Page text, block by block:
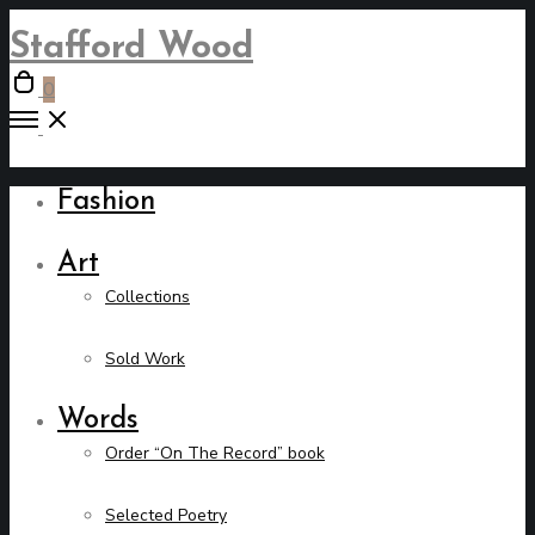
Stafford Wood
Open
cart
0
Open
Fashion
Art
Collections
Sold Work
Words
Order “On The Record” book
Selected Poetry